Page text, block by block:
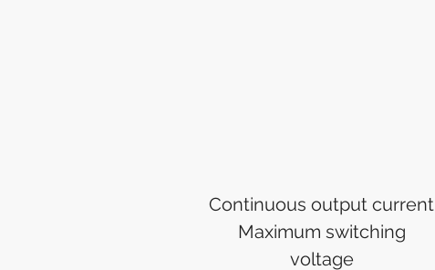
Continuous output current
Maximum switching
voltage